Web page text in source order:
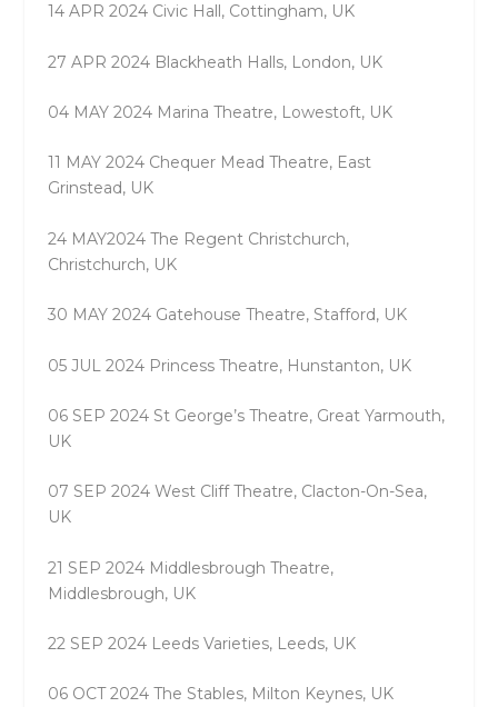
14 APR 2024 Civic Hall, Cottingham, UK
27 APR 2024 Blackheath Halls, London, UK
04 MAY 2024 Marina Theatre, Lowestoft, UK
11 MAY 2024 Chequer Mead Theatre, East
Grinstead, UK
24 MAY2024 The Regent Christchurch,
Christchurch, UK
30 MAY 2024 Gatehouse Theatre, Stafford, UK
05 JUL 2024 Princess Theatre, Hunstanton, UK
06 SEP 2024 St George’s Theatre, Great Yarmouth,
UK
07 SEP 2024 West Cliff Theatre, Clacton-On-Sea,
UK
21 SEP 2024 Middlesbrough Theatre,
Middlesbrough, UK
22 SEP 2024 Leeds Varieties, Leeds, UK
06 OCT 2024 The Stables, Milton Keynes, UK